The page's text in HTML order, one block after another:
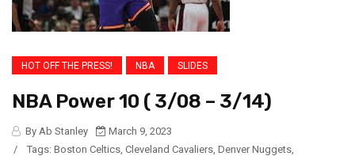
HOT OFF THE PRESS! NBA SLIDES
NBA Power 10 ( 3/08 – 3/14)
By Ab Stanley
March 9, 2023
/
Tags: Boston Celtics, Cleveland Cavaliers, Denver Nuggets,